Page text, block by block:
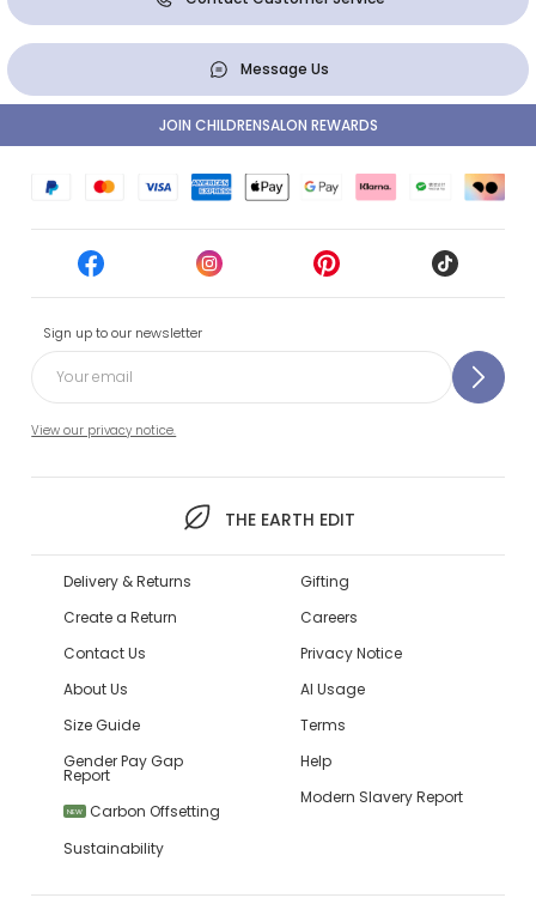
Message Us
Sign up to our newsletter
View our privacy notice.
THE EARTH EDIT
JOIN CHILDRENSALON REWARDS
Delivery & Returns
Create a Return
Contact Us
About Us
Size Guide
Gender Pay Gap
Report
NEW
Carbon Offsetting
Sustainability
Gifting
Careers
Privacy Notice
AI Usage
Terms
Help
Modern Slavery Report